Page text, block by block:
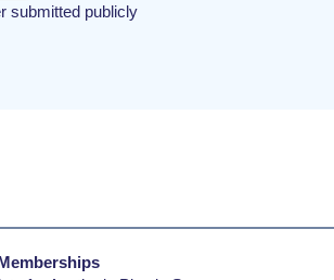
submitted publicly